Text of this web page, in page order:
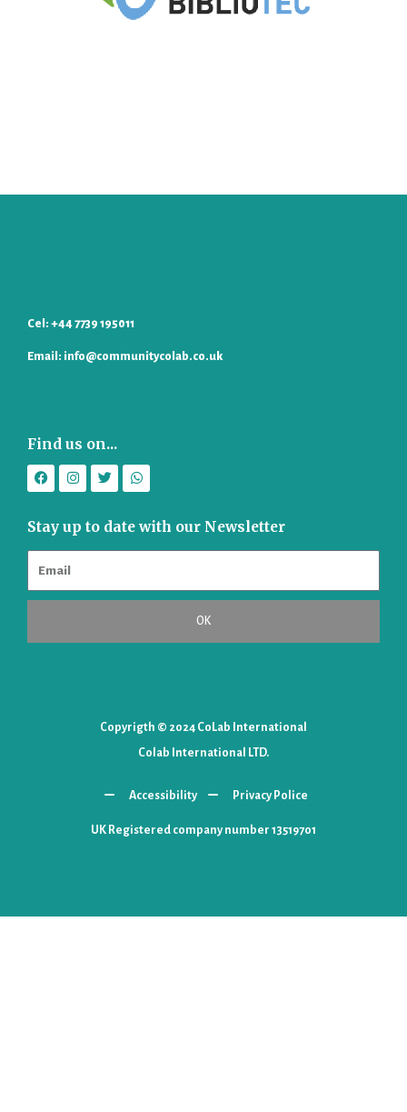
Cel: +44 7739 195011
Email: info@communitycolab.co.uk
Find us on...
a
c
o
k
n
s
g
a
w
i
e
h
a
a
p
Stay up to date with our Newsletter
OK
Copyrigth © 2024 CoLab International
Colab International LTD.
Accessibility Privacy Police
UK Registered company number 13519701